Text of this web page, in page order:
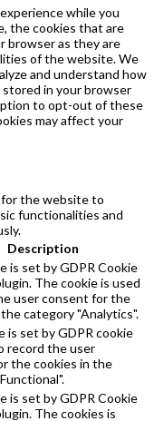
while you
the cookies that are
browser as they are
of the website. We
and understand how
in your browser
to opt-out of these
may affect your
for the website to
functionalities and
Description
is set by GDPR Cookie
The cookie is used
user consent for the
category "Analytics".
is set by GDPR cookie
record the user
the cookies in the
is set by GDPR Cookie
The cookies is